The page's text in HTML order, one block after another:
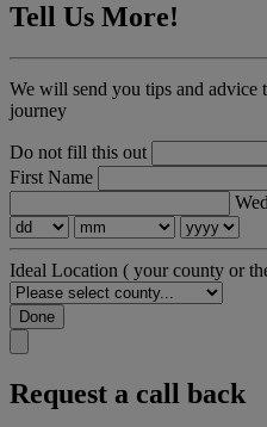
Tell Us More!
We will send you tips and
journey
Do not fill this out
First Name
Ideal Location ( your county or
Done
Request a call back